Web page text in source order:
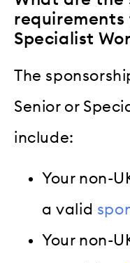
requirements
Specialist
The
Senior or
include:
Your non-
a valid
Your non-